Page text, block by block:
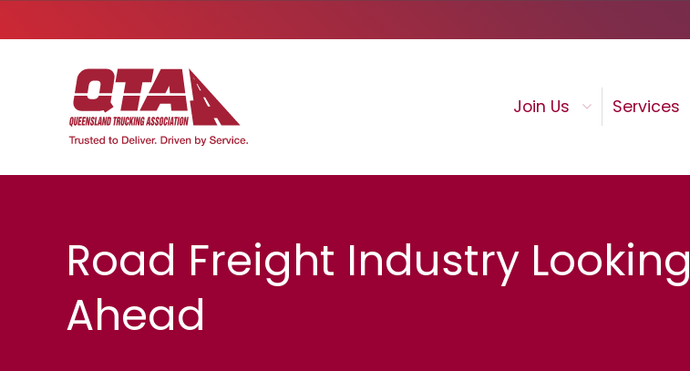
Join Us Services
Road Freight Industry Looking
Ahead